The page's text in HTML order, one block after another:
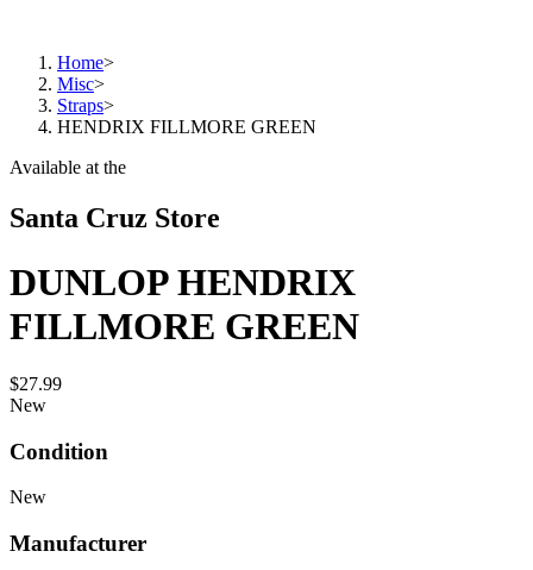
Home>
Misc>
Straps>
HENDRIX FILLMORE GREEN
Available at the
Santa Cruz Store
DUNLOP HENDRIX
FILLMORE GREEN
$27.99
New
Condition
New
Manufacturer